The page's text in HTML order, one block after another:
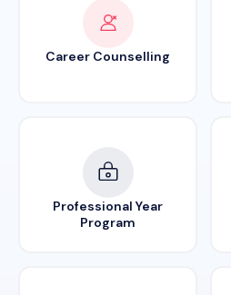
Career Counselling
Professional Year
Program